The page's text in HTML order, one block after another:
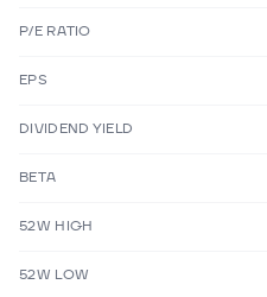
P/E RATIO
EPS
DIVIDEND YIELD
BETA
52W HIGH
52W LOW